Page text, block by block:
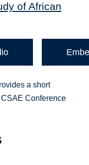
of African
a short
Conference